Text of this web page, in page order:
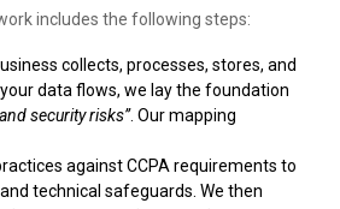
includes the following steps:
collects, processes, stores, and
data flows, we lay the foundation
security risks”. Our mapping
against CCPA requirements to
technical safeguards. We then